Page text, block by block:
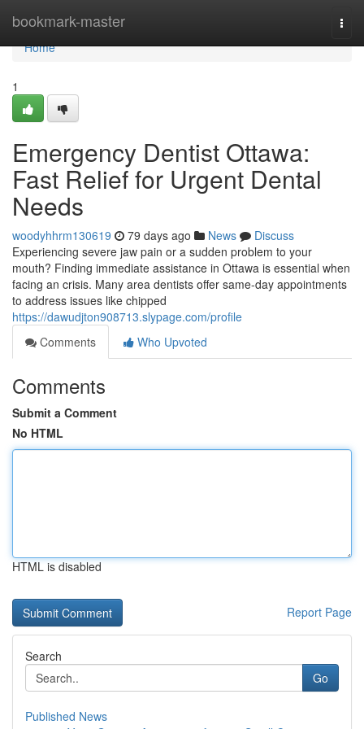
bookmark-master
Home
Home
1
Emergency Dentist Ottawa:
Fast Relief for Urgent Dental
Needs
woodyhhrm130619 79 days ago News
Discuss
Experiencing severe jaw pain or a sudden problem to your
mouth? Finding immediate assistance in Ottawa is essential when
facing an crisis. Many area dentists offer same-day appointments
to address issues like chipped
https://dawudjton908713.slypage.com/profile
Comments
Who Upvoted
Comments
Submit a Comment
No HTML
HTML is disabled
Report Page
Search
Go
Published News